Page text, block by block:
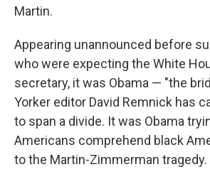
Martin.
Appearing unannounced before
who were expecting the White
secretary, it was Obama — "the
Yorker editor David Remnick has
to span a divide. It was Obama
Americans comprehend black
to the Martin-Zimmerman tragedy.